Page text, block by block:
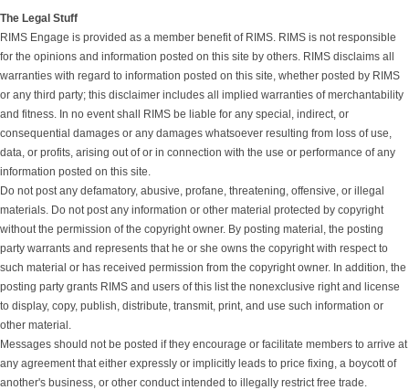
The Legal Stuff
RIMS Engage is provided as a member benefit of RIMS. RIMS is not responsible
for the opinions and information posted on this site by others. RIMS disclaims all
warranties with regard to information posted on this site, whether posted by RIMS
or any third party; this disclaimer includes all implied warranties of merchantability
and fitness. In no event shall RIMS be liable for any special, indirect, or
consequential damages or any damages whatsoever resulting from loss of use,
data, or profits, arising out of or in connection with the use or performance of any
information posted on this site.
Do not post any defamatory, abusive, profane, threatening, offensive, or illegal
materials. Do not post any information or other material protected by copyright
without the permission of the copyright owner. By posting material, the posting
party warrants and represents that he or she owns the copyright with respect to
such material or has received permission from the copyright owner. In addition, the
posting party grants RIMS and users of this list the nonexclusive right and license
to display, copy, publish, distribute, transmit, print, and use such information or
other material.
Messages should not be posted if they encourage or facilitate members to arrive at
any agreement that either expressly or implicitly leads to price fixing, a boycott of
another's business, or other conduct intended to illegally restrict free trade.